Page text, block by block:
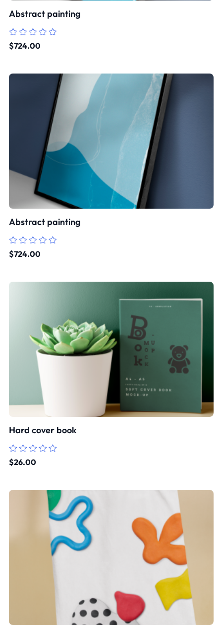
Abstract painting
Rated
0
5
$724.00
Abstract painting
Rated
0
5
$724.00
Hard cover book
Rated
0
5
$26.00